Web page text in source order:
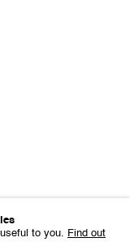
to you. Find out